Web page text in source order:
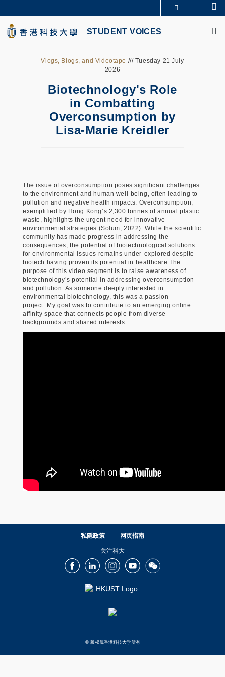
to
main
content
生活@科大
图书馆
STUDENT VOICES
Vlogs, Blogs, and Videotape /// Tuesday 21 July
2026
Biotechnology's Role
in Combatting
Overconsumption by
Lisa-Marie Kreidler
The issue of overconsumption poses significant challenges
to the environment and human well-being, often leading to
pollution and negative health impacts. Overconsumption,
exemplified by Hong Kong’s 2,300 tonnes of annual plastic
waste, highlights the urgent need for innovative
environmental strategies (Solum, 2022). While the scientific
community has made progress in addressing the
consequences, the potential of biotechnological solutions
for environmental issues remains under-explored despite
biotech having proven its potential in healthcare.The
purpose of this video segment is to raise awareness of
biotechnology’s potential in addressing overconsumption
and pollution. As someone deeply interested in
environmental biotechnology, this was a passion
project. My goal was to contribute to an emerging online
affinity space that connects people from diverse
backgrounds and shared interests.
私隱政策 网页指南
关注科大
FacebookLinkedInInstagramYoutubeWechat
© 版权属香港科技大学所有